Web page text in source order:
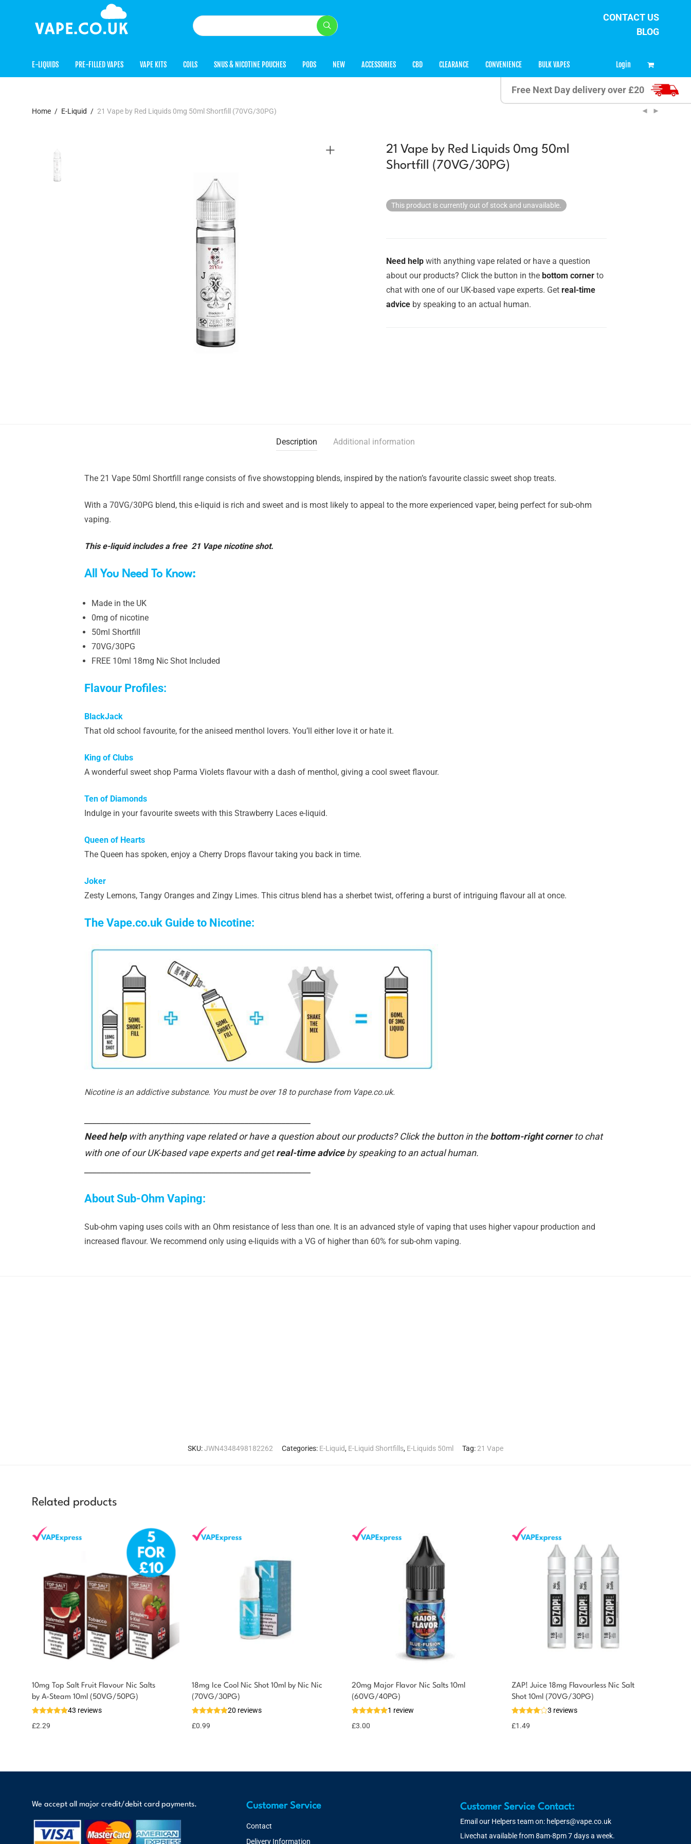
CONTACT US
BLOG
E-LIQUIDS PRE-FILLED VAPES VAPE KITS COILS SNUS & NICOTINE POUCHES PODS NEW ACCESSORIES CBD CLEARANCE CONVENIENCE BULK VAPES Login
Free Next Day delivery over £20
Home / E-Liquid / 21 Vape by Red Liquids 0mg 50ml Shortfill (70VG/30PG)
21 Vape by Red Liquids 0mg 50ml
Shortfill (70VG/30PG)
This product is currently out of stock and unavailable.
Need help with anything vape related or have a question
about our products? Click the button in the bottom corner to
chat with one of our UK-based vape experts. Get real-time
advice by speaking to an actual human.
Description Additional information
The 21 Vape 50ml Shortfill range consists of five showstopping blends, inspired by the nation’s favourite classic sweet shop treats.
With a 70VG/30PG blend, this e-liquid is rich and sweet and is most likely to appeal to the more experienced vaper, being perfect for sub-ohm
vaping.
This e-liquid includes a free 21 Vape nicotine shot.
All You Need To Know:
Made in the UK
0mg of nicotine
50ml Shortfill
70VG/30PG
FREE 10ml 18mg Nic Shot Included
Flavour Profiles:
BlackJack
That old school favourite, for the aniseed menthol lovers. You’ll either love it or hate it.
King of Clubs
A wonderful sweet shop Parma Violets flavour with a dash of menthol, giving a cool sweet flavour.
Ten of Diamonds
Indulge in your favourite sweets with this Strawberry Laces e-liquid.
Queen of Hearts
The Queen has spoken, enjoy a Cherry Drops flavour taking you back in time.
Joker
Zesty Lemons, Tangy Oranges and Zingy Limes. This citrus blend has a sherbet twist, offering a burst of intriguing flavour all at once.
The Vape.co.uk Guide to Nicotine:
Nicotine is an addictive substance. You must be over 18 to purchase from Vape.co.uk.
Need helpwith anything vape related or have a question about our products? Click the button in thebottom-right cornerto chat
with one of our UK-based vape experts and getreal-time adviceby speaking to an actual human.
About Sub-Ohm Vaping:
Sub-ohm vaping uses coils with an Ohm resistance of less than one. It is an advanced style of vaping that uses higher vapour production and
increased flavour. We recommend only using e-liquids with a VG of higher than 60% for sub-ohm vaping.
SKU:JWN4348498182262 Categories: E-Liquid, E-Liquid Shortfills, E-Liquids 50ml Tag:21 Vape
Related products
10mg Top Salt Fruit Flavour Nic Salts
by A-Steam 10ml (50VG/50PG)
43 reviews
£2.29
You could earn
Select
options
2 reward
18mg Ice Cool Nic Shot 10ml by Nic Nic
(70VG/30PG)
20 reviews
£0.99
20mg Major Flavor Nic Salts 10ml
(60VG/40PG)
1 review
£3.00
ZAP! Juice 18mg Flavourless Nic Salt
Shot 10ml (70VG/30PG)
3 reviews
£1.49
We accept all major credit/debit card payments. Customer Service
Contact
Delivery Information
Customer Service Contact:
Email our Helpers team on: helpers@vape.co.uk
Livechat available from 8am-8pm 7 days a week.